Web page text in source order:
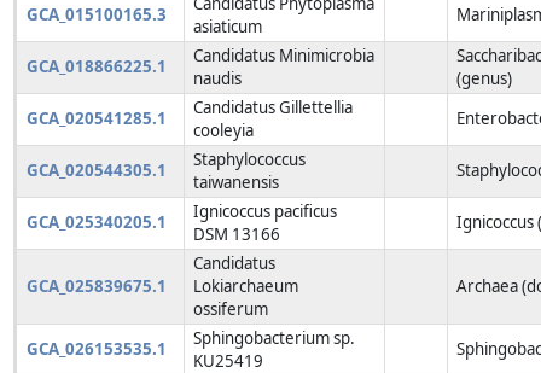
GCA_015100165.3
asiaticum
GCA_018866225.1
Candidatus Minimicrobia
naudis
(genus)
GCA_020541285.1
Candidatus Gillettellia
cooleyia
GCA_020544305.1
Staphylococcus
taiwanensis
GCA_025340205.1
Ignicoccus pacificus
DSM 13166
Ignicoccus
GCA_025839675.1
Candidatus
Lokiarchaeum
ossiferum
Archaea
GCA_026153535.1
Sphingobacterium sp.
KU25419